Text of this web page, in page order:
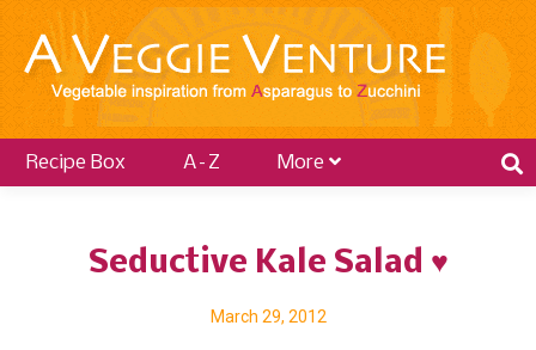
Recipe Box A–Z More
Seductive Kale Salad ♥
March 29, 2012